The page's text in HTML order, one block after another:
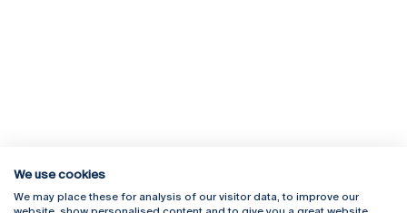
Rua Diogo Botelho 1327
Campus Online
We use cookies
We may place these for analysis of our visitor data, to improve our